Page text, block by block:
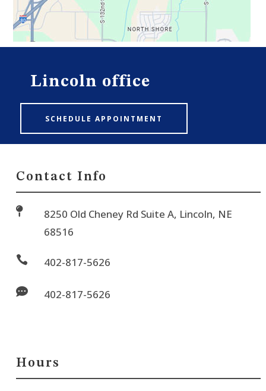
Lincoln office
SCHEDULE APPOINTMENT
Contact Info

8250 Old Cheney Rd Suite A, Lincoln, NE
68516
 402-817-5626
 402-817-5626
Hours